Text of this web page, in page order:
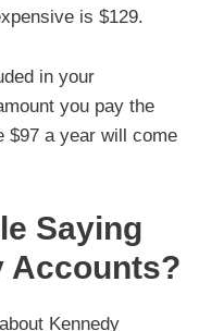
is $129.
in your
you pay the
$97 a year will come
Saying
Accounts?
Kennedy